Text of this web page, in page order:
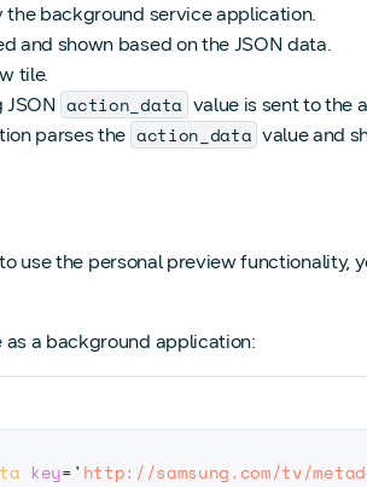
the background service application.
and shown based on the JSON data.
tile.
JSON action_data value is sent to the
parses the action_data value and
use the personal preview functionality,
as a background application:
key='http://samsung.com/tv/